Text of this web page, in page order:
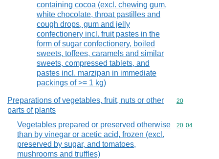
containing cocoa (excl. chewing gum,
white chocolate, throat pastilles and
cough drops, gum and jelly
confectionery incl. fruit pastes in the
form of sugar confectionery, boiled
sweets, toffees, caramels and similar
sweets, compressed tablets, and
pastes incl. marzipan in immediate
packings of >= 1 kg)
Preparations of vegetables, fruit, nuts or other
parts of plants
Commodity
20
Vegetables prepared or preserved otherwise
than by vinegar or acetic acid, frozen (excl.
preserved by sugar, and tomatoes,
mushrooms and truffles)
Commodity
20 04